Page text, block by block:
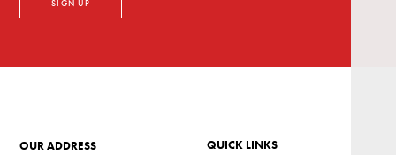
OUR ADDRESS QUICK LINKS